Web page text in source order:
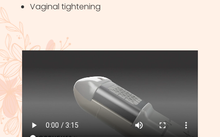
Vaginal tightening